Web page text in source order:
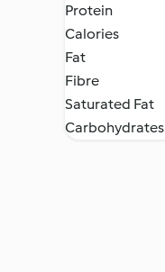
Protein
Calories
Fat
Fibre
Saturated Fat
Carbohydrates